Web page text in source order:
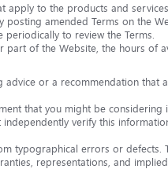
to the products and
amended Terms on the
to review the Terms.
of the Website, the hours of
or a recommendation that
that you might be considering
verify this
typographical errors or defects.
representations, and